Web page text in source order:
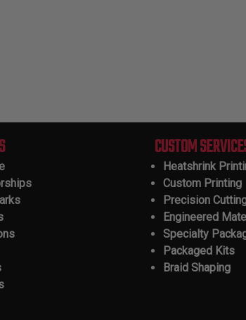
CUSTOM
Heatshrink
Custom Printing
Precision
Engineered
Specialty
Packaged Kits
Braid Shaping